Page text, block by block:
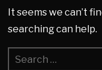
It seems we can’t
searching can help.
Search